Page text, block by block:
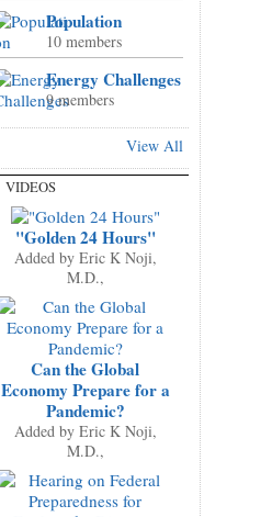
Population
10 members
Energy Challenges
9 members
View All
VIDEOS
"Golden 24 Hours"
Added by Eric K Noji,
M.D.,
Can the Global
Economy Prepare for a
Pandemic?
Added by Eric K Noji,
M.D.,